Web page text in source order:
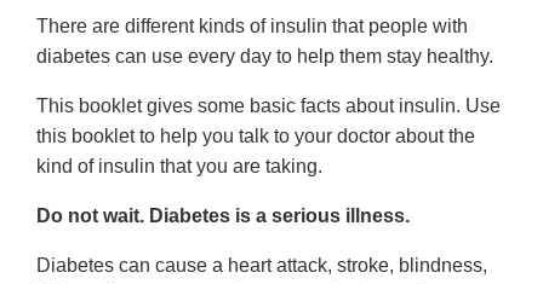
There are different kinds of insulin that people with
diabetes can use every day to help them stay healthy.
This booklet gives some basic facts about insulin. Use
this booklet to help you talk to your doctor about the
kind of insulin that you are taking.
Do not wait. Diabetes is a serious illness.
Diabetes can cause a heart attack, stroke, blindness,